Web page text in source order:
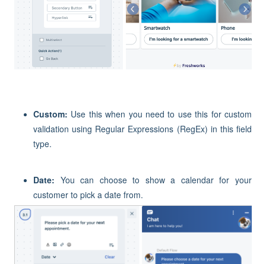
Custom: Use this when you need to use this for custom
validation using Regular Expressions (RegEx) in this field
type.
Date: You can choose to show a calendar for your
customer to pick a date from.